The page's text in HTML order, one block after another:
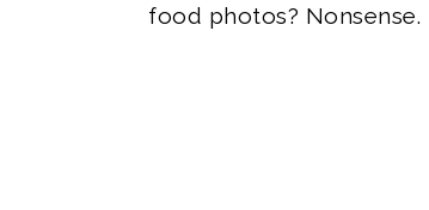
food photos? Nonsense.